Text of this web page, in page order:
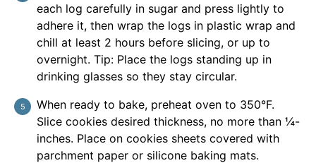
each log carefully in sugar and press lightly to
adhere it, then wrap the logs in plastic wrap and
chill at least 2 hours before slicing, or up to
overnight. Tip: Place the logs standing up in
drinking glasses so they stay circular.
When ready to bake, preheat oven to 350°F.
Slice cookies desired thickness, no more than ¼-
inches. Place on cookies sheets covered with
parchment paper or silicone baking mats.